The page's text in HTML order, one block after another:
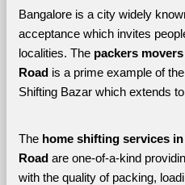
Bangalore is a city widely
acceptance which invites
localities. The packers
Road is a prime example of
Shifting Bazar which extends
The home shifting services
Road are one-of-a-kind
with the quality of packing,